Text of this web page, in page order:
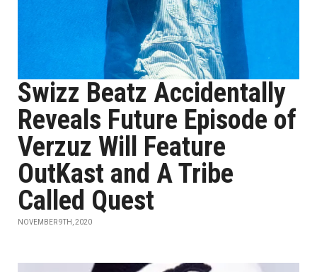
Swizz Beatz Accidentally
Reveals Future Episode of
Verzuz Will Feature
OutKast and A Tribe
Called Quest
NOVEMBER 9TH, 2020